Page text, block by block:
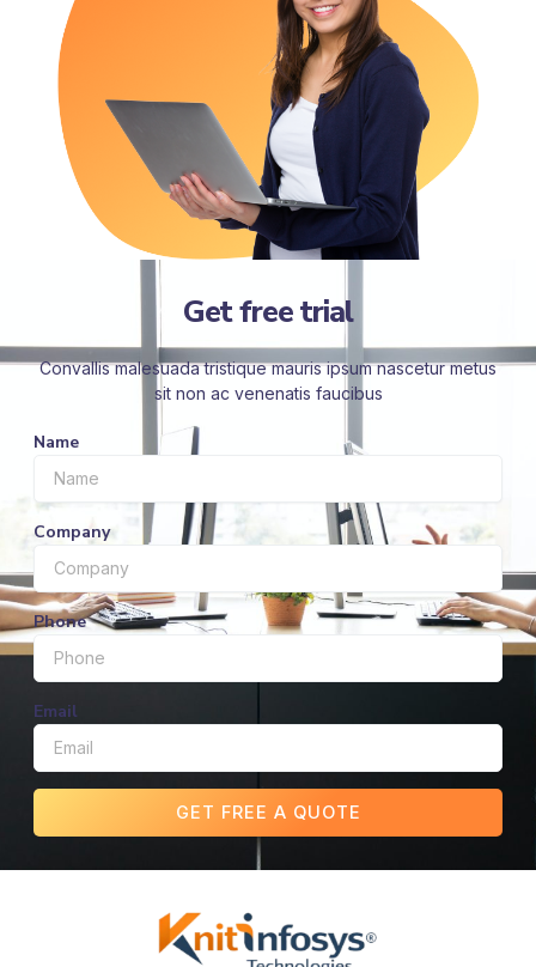
Get free trial
Convallis malesuada tristique mauris ipsum nascetur metus
sit non ac venenatis faucibus
Name
Company
Phone
Email
GET FREE A QUOTE